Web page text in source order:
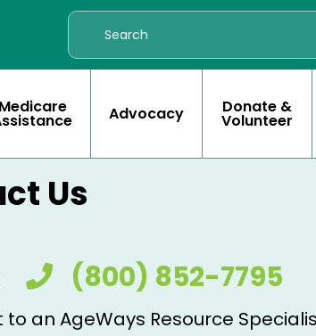
Medicare Advocacy Donate &
Volunteer
Us
(800) 852-7795
an AgeWays Resource